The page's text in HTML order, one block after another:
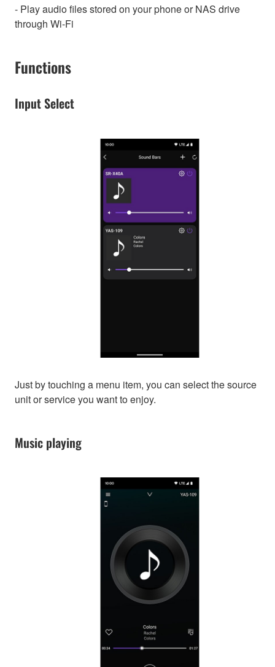
- Play audio files stored on your phone or NAS drive
through Wi-Fi
Functions
Input Select
Just by touching a menu item, you can select the source
unit or service you want to enjoy.
Music playing